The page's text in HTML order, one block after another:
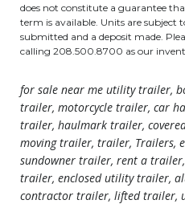
does not constitute a guarantee
term is available. Units are subject
submitted and a deposit made.
calling 208.500.8700 as our
for sale near me utility trailer,
trailer, motorcycle trailer, car
trailer, haulmark trailer,
moving trailer, trailer, Trailers,
sundowner trailer, rent a
trailer, enclosed utility trailer,
contractor trailer, lifted trailer,